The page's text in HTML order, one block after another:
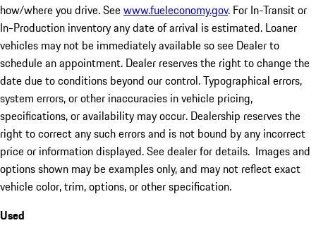
how/where you drive. Seewww.fueleconomy.gov. For In-Transit or
In-Production inventory any date of arrival is estimated. Loaner
vehicles may not be immediately available so see Dealer to
schedule an appointment. Dealer reserves the right to change the
date due to conditions beyond our control. Typographical errors,
system errors, or other inaccuracies in vehicle pricing,
specifications, or availability may occur. Dealership reserves the
right to correct any such errors and is not bound by any incorrect
price or information displayed. See dealer for details. Images and
options shown may be examples only, and may not reflect exact
vehicle color, trim, options, or other specification.
Used